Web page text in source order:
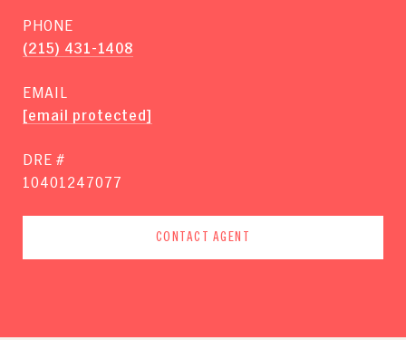
PHONE
(215) 431-1408
EMAIL
[email protected]
DRE #
10401247077
CONTACT AGENT